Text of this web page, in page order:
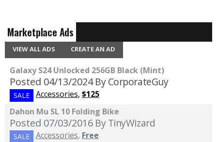
Marketplace Ads
VIEW ALL ADS CREATE AN AD
Galaxy S24 Unlocked 256GB Black (Mint)
Posted 04/13/2024 By CorporateGuy
SALE Accessories, $125
Dahon Mu SL 10 Folding Bike
Posted 07/03/2016 By TinyWizard
SALE Accessories, Free